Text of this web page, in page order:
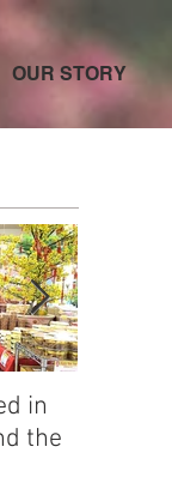
OUR STORY
in
the